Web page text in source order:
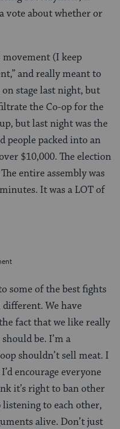
vote about whether or
movement (I keep
and really meant to
stage last night, but
the Co-op for the
but last night was the
people packed into an
$10,000. The election
entire assembly was
It was a LOT of
some of the best fights
different. We have
fact that we like really
be. I’m a
shouldn’t sell meat. I
encourage everyone
it’s right to ban other
to each other,
alive. Don’t just